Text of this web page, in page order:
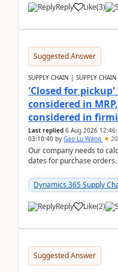
Reply Like(3)
Suggested Answer
SUPPLY CHAIN | SUPPLY
'Closed for
considered in
considered in
Last replied 6 Aug 2026
03:10:40 by Gao Lu Wang
Our company needs to
dates for purchase
shipment d...
Dynamics 365 Supply
Reply Like(2)
Suggested Answer